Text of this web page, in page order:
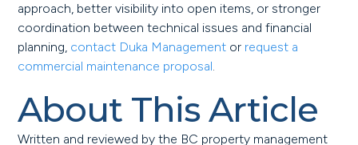
approach, better visibility into open items, or stronger
coordination between technical issues and financial
planning, contact Duka Management or request a
commercial maintenance proposal.
About This Article
Written and reviewed by the BC property management